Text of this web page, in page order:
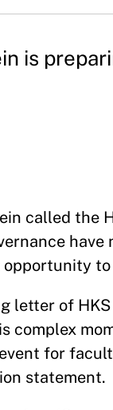
is
called
to
letter of
complex
for
statement.